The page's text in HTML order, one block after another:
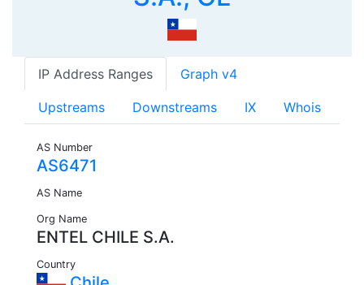
IP Address Ranges Graph v4
Upstreams Downstreams IX Whois
AS Number
AS6471
AS Name
Org Name
ENTEL CHILE S.A.
Country